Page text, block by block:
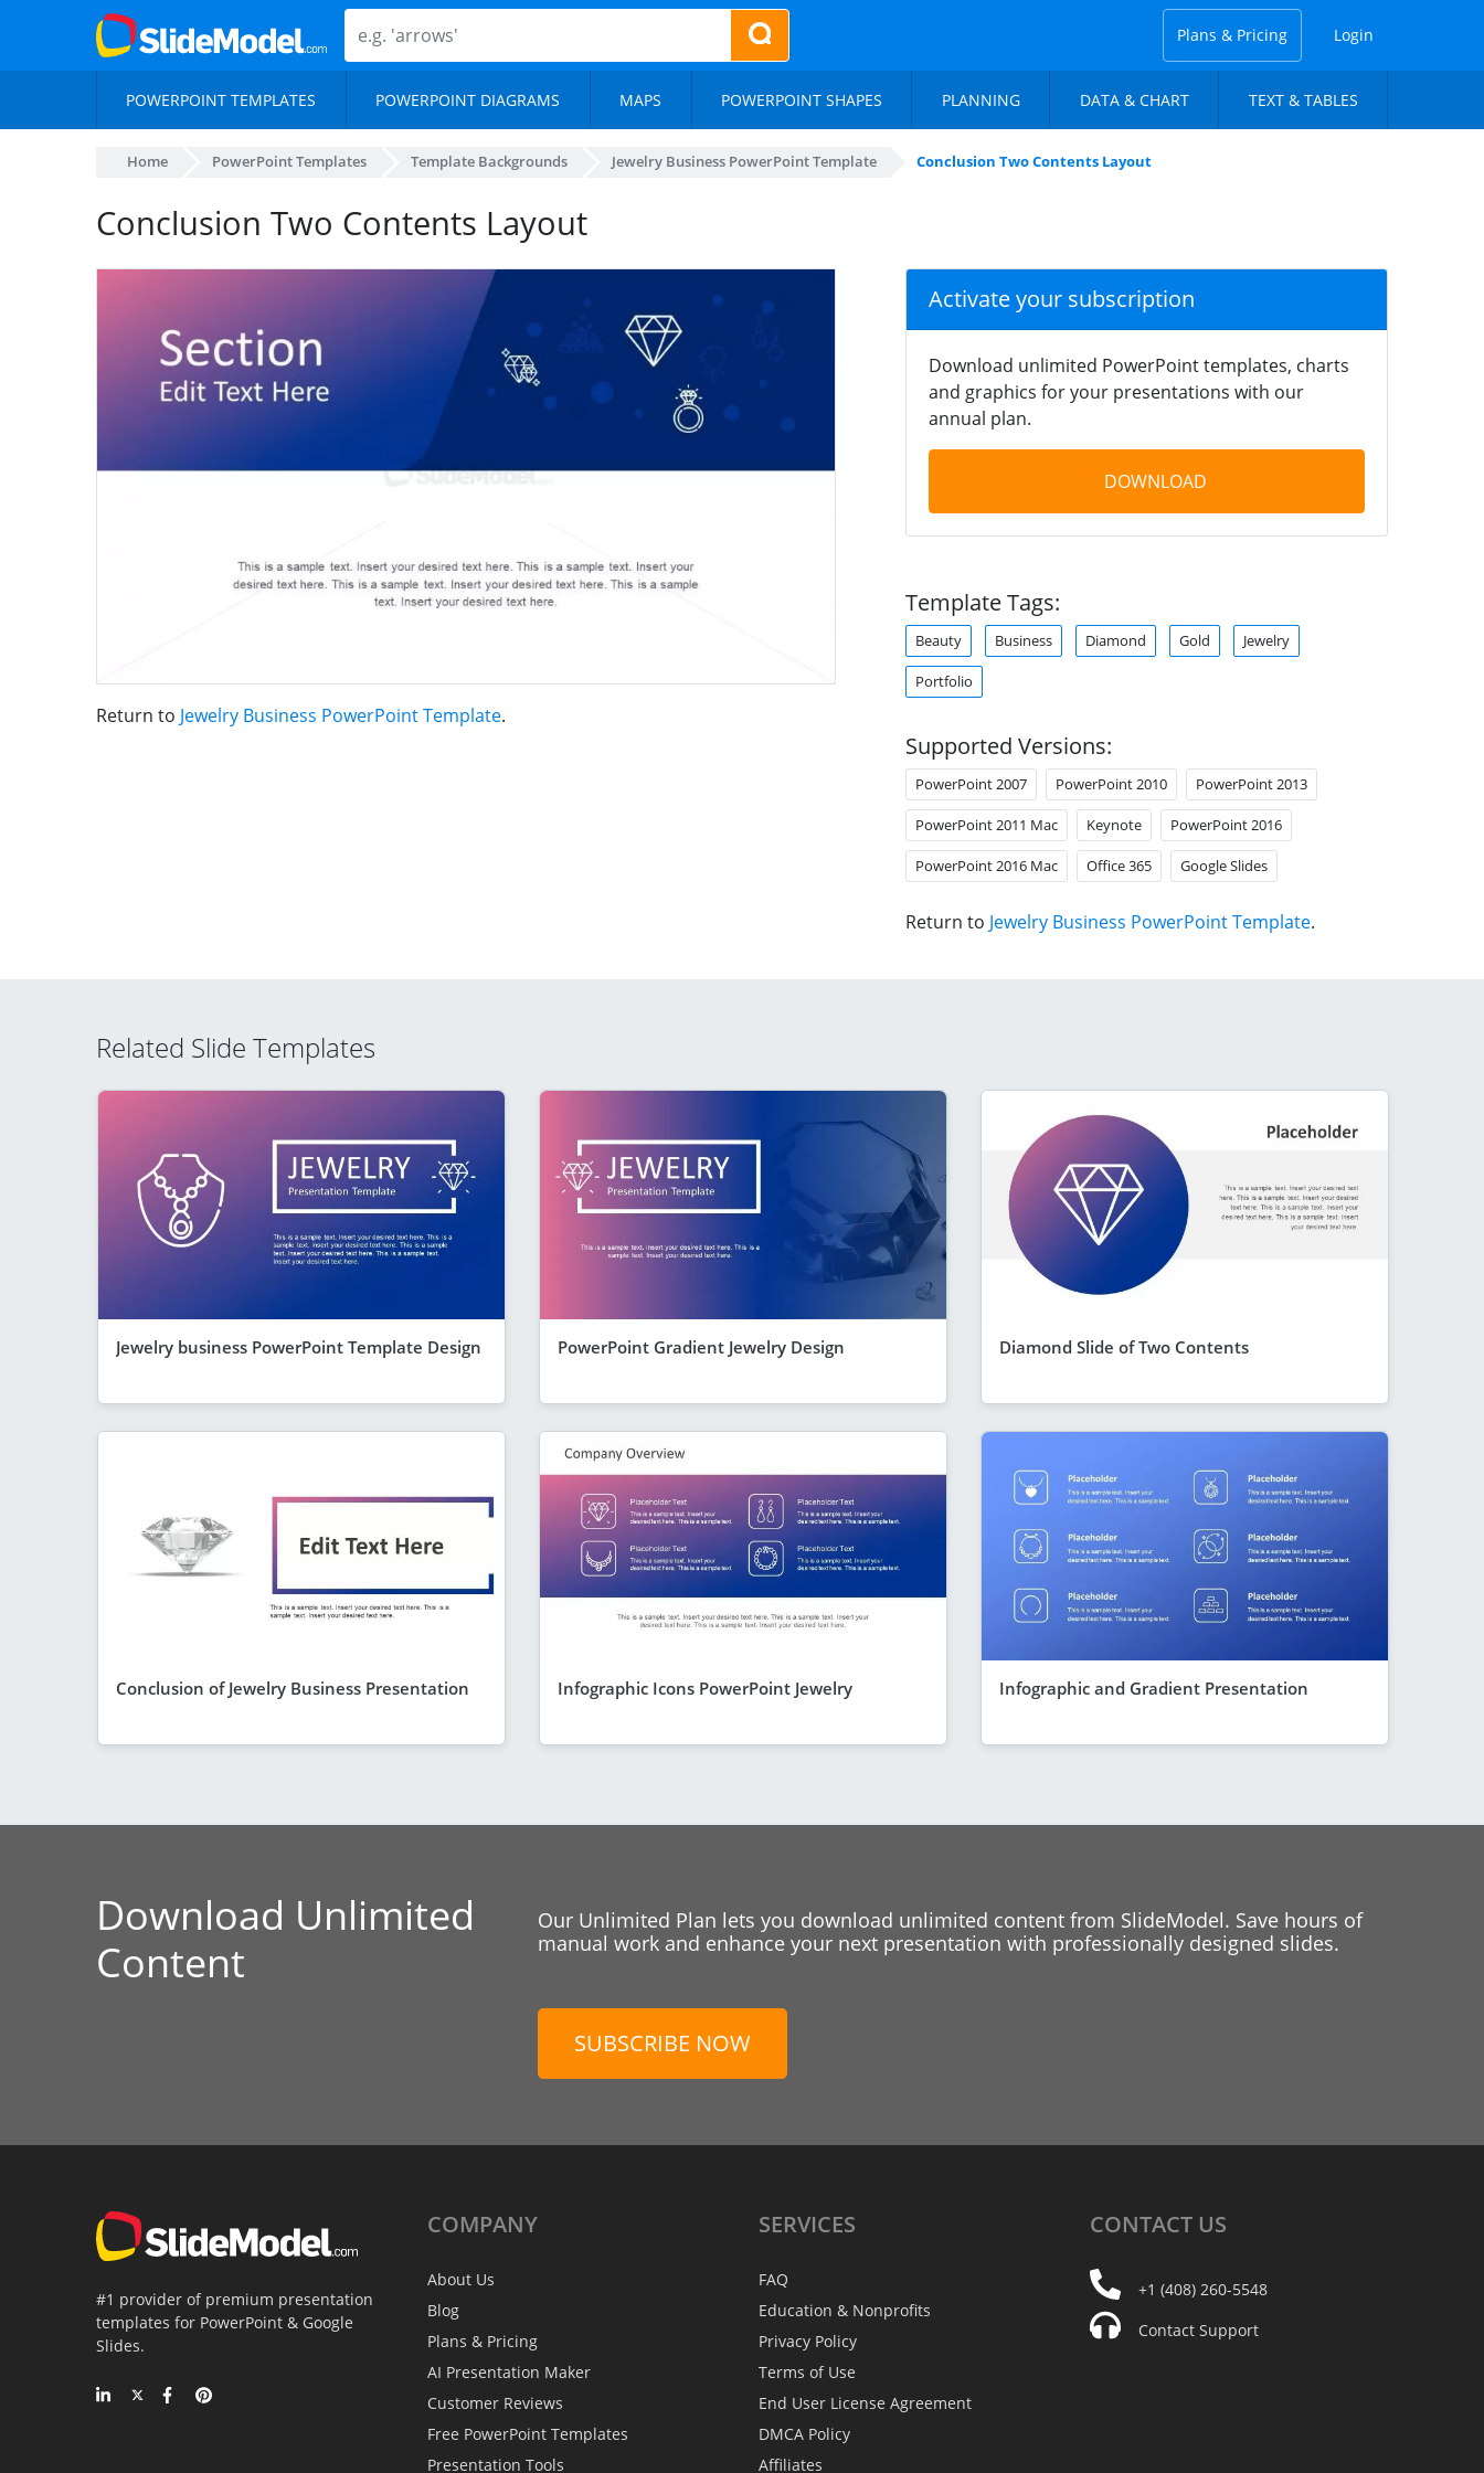
Plans & Pricing Login
POWERPOINT TEMPLATES POWERPOINT DIAGRAMS MAPS POWERPOINT SHAPES PLANNING DATA & CHART TEXT & TABLES
Home PowerPoint Templates Template Backgrounds Jewelry Business PowerPoint Template Conclusion Two Contents Layout
Conclusion Two Contents Layout
Return to Jewelry Business PowerPoint Template.
Activate your subscription
Download unlimited PowerPoint templates, charts
and graphics for your presentations with our
annual plan.
DOWNLOAD
Template Tags:
Beauty Business Diamond Gold Jewelry
Portfolio
Supported Versions:
PowerPoint 2007 PowerPoint 2010 PowerPoint 2013
PowerPoint 2011 Mac Keynote PowerPoint 2016
PowerPoint 2016 Mac Office 365 Google Slides
Return to Jewelry Business PowerPoint Template.
Related Slide Templates
Jewelry business PowerPoint Template Design PowerPoint Gradient Jewelry Design Diamond Slide of Two Contents
Conclusion of Jewelry Business Presentation Infographic Icons PowerPoint Jewelry Infographic and Gradient Presentation
Download Unlimited
Content
Our Unlimited Plan lets you download unlimited content from SlideModel. Save hours of
manual work and enhance your next presentation with professionally designed slides.
SUBSCRIBE NOW
#1 provider of premium presentation
templates for PowerPoint & Google
Slides.
COMPANY
About Us
Blog
Plans & Pricing
AI Presentation Maker
Customer Reviews
Free PowerPoint Templates
Presentation Tools
SERVICES
FAQ
Education & Nonprofits
Privacy Policy
Terms of Use
End User License Agreement
DMCA Policy
Affiliates
CONTACT US
+1 (408) 260-5548
Contact Support